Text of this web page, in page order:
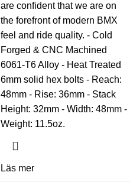
are confident that we are on
the forefront of modern BMX
feel and ride quality. - Cold
Forged & CNC Machined
6061-T6 Alloy - Heat Treated
6mm solid hex bolts - Reach:
48mm - Rise: 36mm - Stack
Height: 32mm - Width: 48mm -
Weight: 11.5oz.
Läs mer